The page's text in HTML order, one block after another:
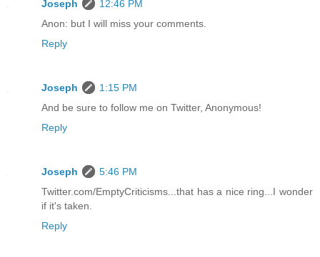
Joseph
12:46 PM
Anon: but I will miss your comments.
Reply
Joseph
1:15 PM
And be sure to follow me on Twitter, Anonymous!
Reply
Joseph
5:46 PM
Twitter.com/EmptyCriticisms...that has a nice ring...I wonder
if it's taken.
Reply